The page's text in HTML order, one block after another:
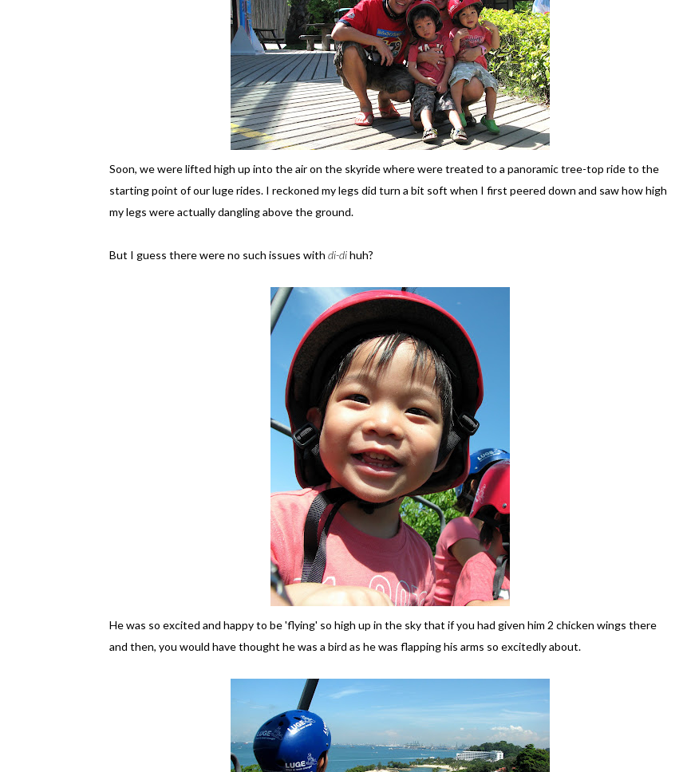
Soon, we were lifted high up into the air on the skyride where were treated to a panoramic tree-top ride to the
starting point of our luge rides. I reckoned my legs did turn a bit soft when I first peered down and saw how high
my legs were actually dangling above the ground.
But I guess there were no such issues with di-dihuh?
He was so excited and happy to be 'flying' so high up in the sky that if you had given him 2 chicken wings there
and then, you would have thought he was a bird as he was flapping his arms so excitedly about.